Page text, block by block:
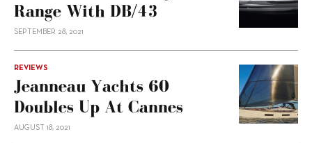
Range With DB/43
SEPTEMBER 28, 2021
REVIEWS
Jeanneau Yachts 60
Doubles Up At Cannes
AUGUST 18, 2021